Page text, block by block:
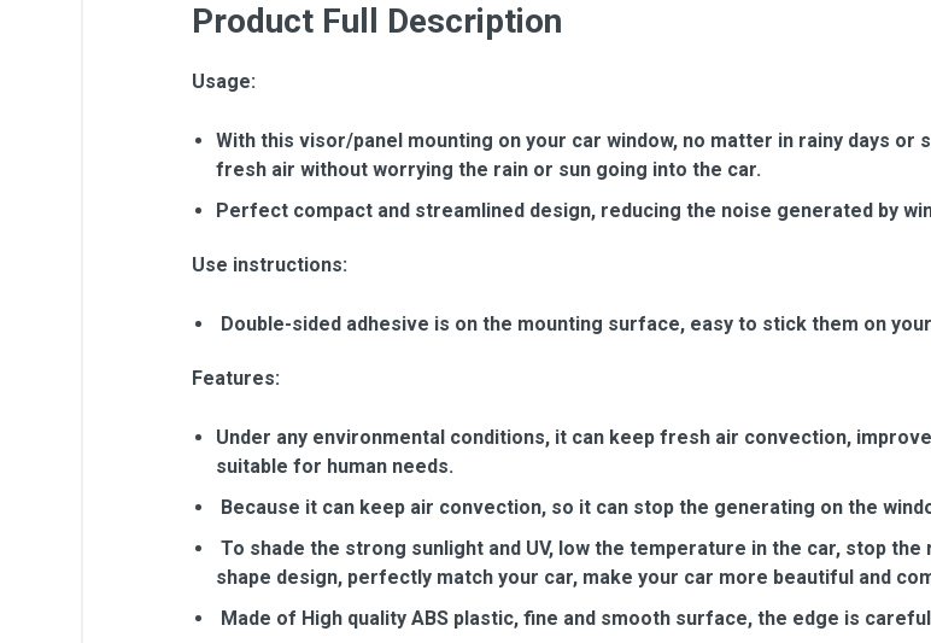
Product Full Description
Usage:
With this visor/panel mounting on your car window, no matter in rainy days or
fresh air without worrying the rain or sun going into the car.
Perfect compact and streamlined design, reducing the noise generated by
Use instructions:
Double-sided adhesive is on the mounting surface, easy to stick them on
Features:
Under any environmental conditions, it can keep fresh air convection,
suitable for human needs.
Because it can keep air convection, so it can stop the generating on the
To shade the strong sunlight and UV, low the temperature in the car, stop
shape design, perfectly match your car, make your car more beautiful and
Made of High quality ABS plastic, fine and smooth surface, the edge is